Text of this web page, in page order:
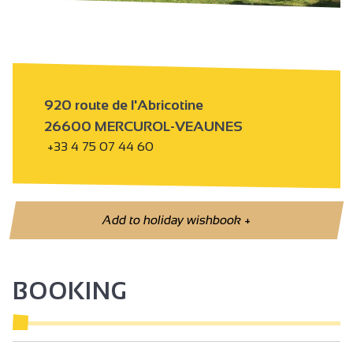
920 route de l'Abricotine
26600 MERCUROL-VEAUNES
+33 4 75 07 44 60
Add to holiday wishbook+
BOOKING